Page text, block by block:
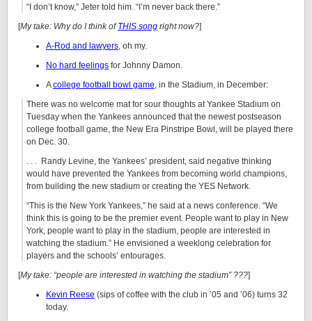
“I don’t know,” Jeter told him. “I’m never back there.”
[My take: Why do I think ofTHIS song right now?]
A-Rod and lawyers, oh my.
No hard feelings for Johnny Damon.
Acollege football bowl game, in the Stadium, in December:
There was no welcome mat for sour thoughts at Yankee Stadium on
Tuesday when the Yankees announced that the newest postseason
college football game, the New Era Pinstripe Bowl, will be played there
on Dec. 30.
. . . Randy Levine, the Yankees’ president, said negative thinking
would have prevented the Yankees from becoming world champions,
from building the new stadium or creating the YES Network.
“This is the New York Yankees,” he said at a news conference. “We
think this is going to be the premier event. People want to play in New
York, people want to play in the stadium, people are interested in
watching the stadium.” He envisioned a weeklong celebration for
players and the schools’ entourages.
[My take: “people are interested in watching the stadium” ???]
Kevin Reese (sips of coffee with the club in ’05 and ’06) turns 32
today.